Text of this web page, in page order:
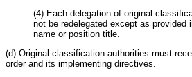
(4) Each delegation of original
not be redelegated except as
name or position title.
(d) Original classification authorities must
order and its implementing directives.